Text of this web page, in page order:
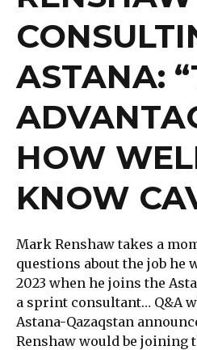
ASTANA:
HOW
KNOW
Mark Renshaw takes a
questions about the job he
2023 when he joins the
a sprint consultant… Q&A
Astana-Qazaqstan
Renshaw would be joining